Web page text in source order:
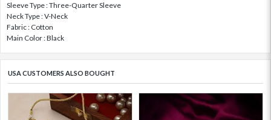
Sleeve Type : Three-Quarter Sleeve
Neck Type : V-Neck
Fabric : Cotton
Main Color : Black
USA CUSTOMERS ALSO BOUGHT